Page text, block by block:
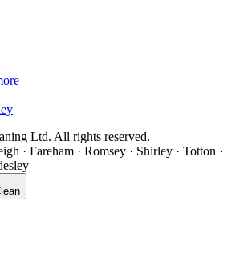
Ltd. All rights reserved.
· Fareham · Romsey · Shirley · Totton ·